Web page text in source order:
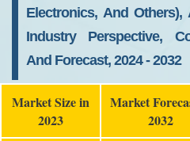
Electronics, And
Industry Perspective,
And Forecast, 2024 - 2032
Market Size in
2023
Market
2032